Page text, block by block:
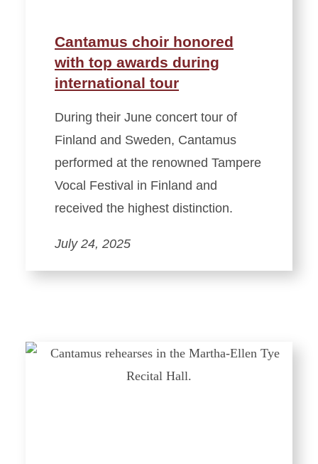
Cantamus choir honored
with top awards during
international tour
During their June concert tour of
Finland and Sweden, Cantamus
performed at the renowned Tampere
Vocal Festival in Finland and
received the highest distinction.
July 24, 2025